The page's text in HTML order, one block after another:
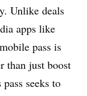
Unlike deals
apps like
pass is
than just boost
seeks to